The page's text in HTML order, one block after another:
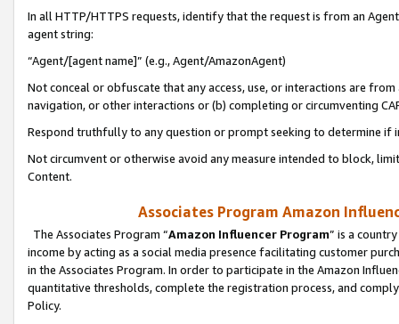
In all HTTP/HTTPS requests, identify that the request is from an
agent string:
“Agent/[agent name]” (e.g., Agent/AmazonAgent)
Not conceal or obfuscate that any access, use, or interactions are
navigation, or other interactions or (b) completing or circumventing
Respond truthfully to any question or prompt seeking to determine if
Not circumvent or otherwise avoid any measure intended to block,
Content.
Associates Program Amazon
The Associates Program “Amazon Influencer Program” is a
income by acting as a social media presence facilitating customer
in the Associates Program. In order to participate in the Amazon
quantitative thresholds, complete the registration process, and
Policy.